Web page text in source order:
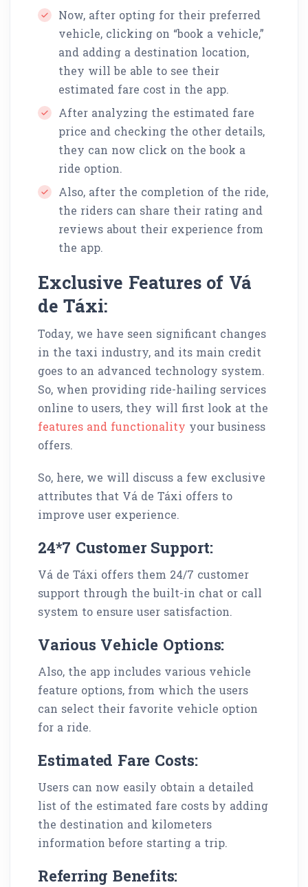
Now, after opting for their preferred
vehicle, clicking on “book a vehicle,”
and adding a destination location,
they will be able to see their
estimated fare cost in the app.
After analyzing the estimated fare
price and checking the other details,
they can now click on the book a
ride option.
Also, after the completion of the ride,
the riders can share their rating and
reviews about their experience from
the app.
Exclusive Features of Vá
de Táxi:
Today, we have seen significant changes
in the taxi industry, and its main credit
goes to an advanced technology system.
So, when providing ride-hailing services
online to users, they will first look at the
features and functionality your business
offers.
So, here, we will discuss a few exclusive
attributes that Vá de Táxi offers to
improve user experience.
24*7 Customer Support:
Vá de Táxi offers them 24/7 customer
support through the built-in chat or call
system to ensure user satisfaction.
Various Vehicle Options:
Also, the app includes various vehicle
feature options, from which the users
can select their favorite vehicle option
for a ride.
Estimated Fare Costs:
Users can now easily obtain a detailed
list of the estimated fare costs by adding
the destination and kilometers
information before starting a trip.
Referring Benefits: